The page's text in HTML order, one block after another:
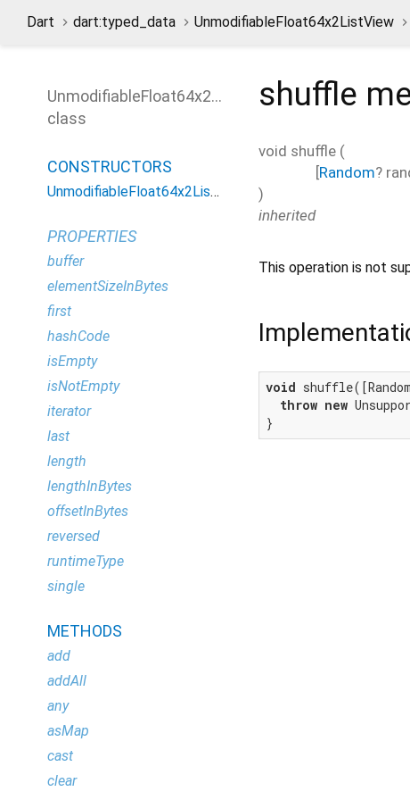
Dart dart:typed_data UnmodifiableFloat64x2ListView
UnmodifiableFloat64x2ListView
class
CONSTRUCTORS
UnmodifiableFloat64x2ListView
PROPERTIES
buffer
elementSizeInBytes
first
hashCode
isEmpty
isNotEmpty
iterator
last
length
lengthInBytes
offsetInBytes
reversed
runtimeType
single
METHODS
add
addAll
any
asMap
cast
clear
shuffle
void shuffle (
[Random?
)
inherited
This operation is not
void
throw new
}